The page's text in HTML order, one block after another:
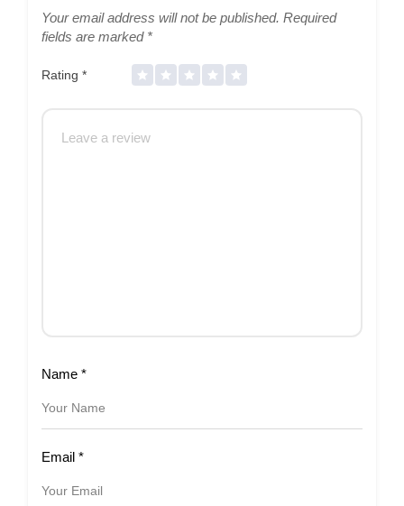
Your email address will not be published. Required
fields are marked *
Rating *
Name *
Email *